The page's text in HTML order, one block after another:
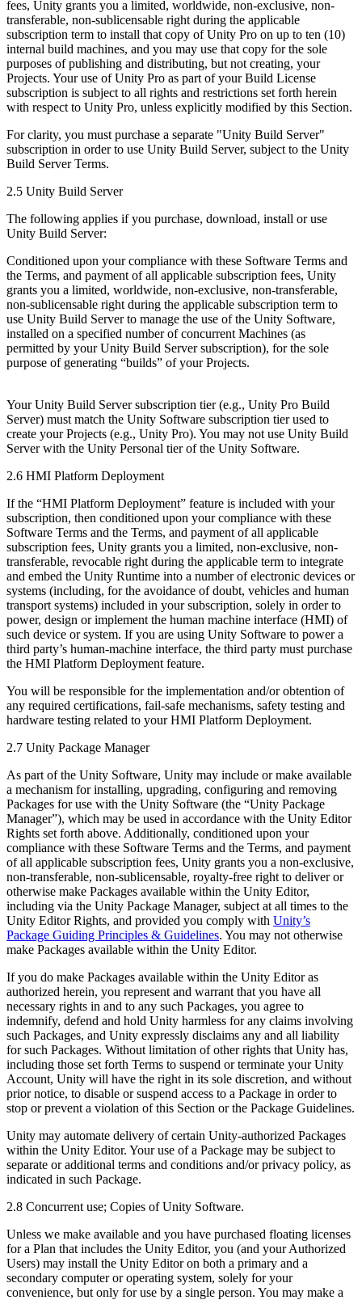
fees, Unity grants you a limited, worldwide, non-exclusive, non-
transferable, non-sublicensable right during the applicable
subscription term to install that copy of Unity Pro on up to ten (10)
internal build machines, and you may use that copy for the sole
purposes of publishing and distributing, but not creating, your
Projects. Your use of Unity Pro as part of your Build License
subscription is subject to all rights and restrictions set forth herein
with respect to Unity Pro, unless explicitly modified by this Section.
For clarity, you must purchase a separate "Unity Build Server"
subscription in order to use Unity Build Server, subject to the Unity
Build Server Terms.
2.5 Unity Build Server
The following applies if you purchase, download, install or use
Unity Build Server:
Conditioned upon your compliance with these Software Terms and
the Terms, and payment of all applicable subscription fees, Unity
grants you a limited, worldwide, non-exclusive, non-transferable,
non-sublicensable right during the applicable subscription term to
use Unity Build Server to manage the use of the Unity Software,
installed on a specified number of concurrent Machines (as
permitted by your Unity Build Server subscription), for the sole
purpose of generating “builds” of your Projects.
Your Unity Build Server subscription tier (e.g., Unity Pro Build
Server) must match the Unity Software subscription tier used to
create your Projects (e.g., Unity Pro). You may not use Unity Build
Server with the Unity Personal tier of the Unity Software.
2.6 HMI Platform Deployment
If the “HMI Platform Deployment” feature is included with your
subscription, then conditioned upon your compliance with these
Software Terms and the Terms, and payment of all applicable
subscription fees, Unity grants you a limited, non-exclusive, non-
transferable, revocable right during the applicable term to integrate
and embed the Unity Runtime into a number of electronic devices or
systems (including, for the avoidance of doubt, vehicles and human
transport systems) included in your subscription, solely in order to
power, design or implement the human machine interface (HMI) of
such device or system. If you are using Unity Software to power a
third party’s human-machine interface, the third party must purchase
the HMI Platform Deployment feature.
You will be responsible for the implementation and/or obtention of
any required certifications, fail-safe mechanisms, safety testing and
hardware testing related to your HMI Platform Deployment.
2.7 Unity Package Manager
As part of the Unity Software, Unity may include or make available
a mechanism for installing, upgrading, configuring and removing
Packages for use with the Unity Software (the “Unity Package
Manager”), which may be used in accordance with the Unity Editor
Rights set forth above. Additionally, conditioned upon your
compliance with these Software Terms and the Terms, and payment
of all applicable subscription fees, Unity grants you a non-exclusive,
non-transferable, non-sublicensable, royalty-free right to deliver or
otherwise make Packages available within the Unity Editor,
including via the Unity Package Manager, subject at all times to the
Unity Editor Rights, and provided you comply with Unity’s
Package Guiding Principles & Guidelines. You may not otherwise
make Packages available within the Unity Editor.
If you do make Packages available within the Unity Editor as
authorized herein, you represent and warrant that you have all
necessary rights in and to any such Packages, you agree to
indemnify, defend and hold Unity harmless for any claims involving
such Packages, and Unity expressly disclaims any and all liability
for such Packages. Without limitation of other rights that Unity has,
including those set forth Terms to suspend or terminate your Unity
Account, Unity will have the right in its sole discretion, and without
prior notice, to disable or suspend access to a Package in order to
stop or prevent a violation of this Section or the Package Guidelines.
Unity may automate delivery of certain Unity-authorized Packages
within the Unity Editor. Your use of a Package may be subject to
separate or additional terms and conditions and/or privacy policy, as
indicated in such Package.
2.8 Concurrent use; Copies of Unity Software.
Unless we make available and you have purchased floating licenses
for a Plan that includes the Unity Editor, you (and your Authorized
Users) may install the Unity Editor on both a primary and a
secondary computer or operating system, solely for your
convenience, but only for use by a single person. You may make a